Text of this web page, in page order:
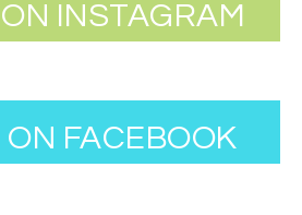
INSTAGRAM
FACEBOOK